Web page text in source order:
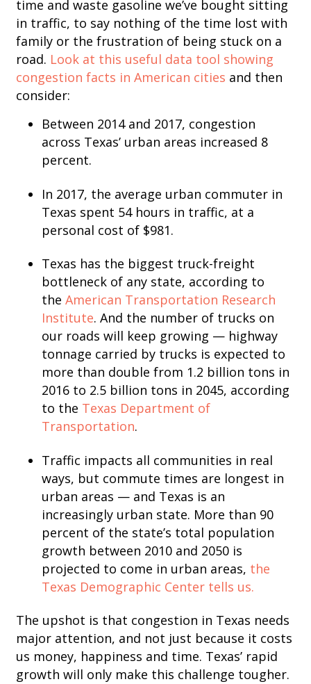
time and waste gasoline we’ve bought sitting
in traffic, to say nothing of the time lost with
family or the frustration of being stuck on a
road. Look at this useful data tool showing
congestion facts in American cities and then
consider:
Between 2014 and 2017, congestion
across Texas’ urban areas increased 8
percent.
In 2017, the average urban commuter in
Texas spent 54 hours in traffic, at a
personal cost of $981.
Texas has the biggest truck-freight
bottleneck of any state, according to
the American Transportation Research
Institute. And the number of trucks on
our roads will keep growing — highway
tonnage carried by trucks is expected to
more than double from 1.2 billion tons in
2016 to 2.5 billion tons in 2045, according
to the Texas Department of
Transportation.
Traffic impacts all communities in real
ways, but commute times are longest in
urban areas — and Texas is an
increasingly urban state. More than 90
percent of the state’s total population
growth between 2010 and 2050 is
projected to come in urban areas, the
Texas Demographic Center tells us.
The upshot is that congestion in Texas needs
major attention, and not just because it costs
us money, happiness and time. Texas’ rapid
growth will only make this challenge tougher.